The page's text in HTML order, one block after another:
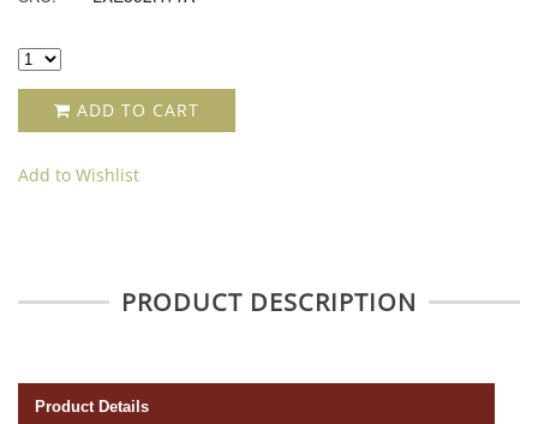
ADD TO CART
Add to Wishlist
PRODUCT DESCRIPTION
Product Details